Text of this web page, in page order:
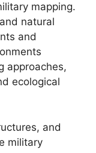
mapping.
natural
and
approaches,
ecological
and
military